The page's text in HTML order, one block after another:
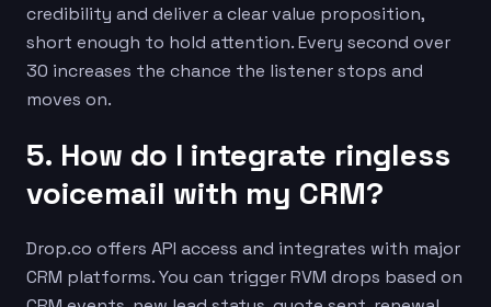
credibility and deliver a clear value proposition,
short enough to hold attention. Every second over
30 increases the chance the listener stops and
moves on.
5. How do I integrate ringless
voicemail with my CRM?
Drop.co offers API access and integrates with major
CRM platforms. You can trigger RVM drops based on